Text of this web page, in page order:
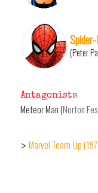
(Peter
Antagonists
Meteor Man (Norton
> Marvel Team-Up